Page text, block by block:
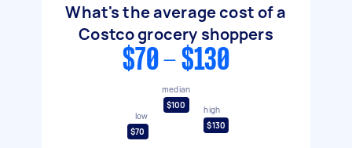
What's the average cost of a
Costco grocery shoppers
$70 - $130
low
$70
median
$100
high
$130